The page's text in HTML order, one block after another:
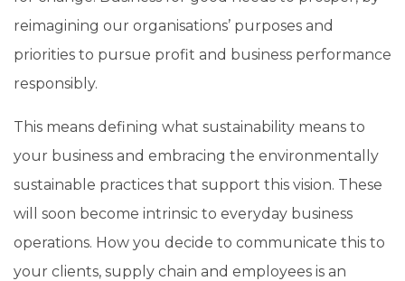
reimagining our organisations’ purposes and
priorities to pursue profit and business performance
responsibly.
This means defining what sustainability means to
your business and embracing the environmentally
sustainable practices that support this vision. These
will soon become intrinsic to everyday business
operations. How you decide to communicate this to
your clients, supply chain and employees is an